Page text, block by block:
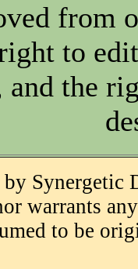
from
to
and the
Synergetic
warrants
to be